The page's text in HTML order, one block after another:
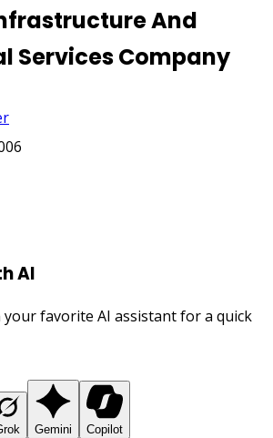
And
Services Company
AI
favorite AI assistant for a quick
Gemini Copilot